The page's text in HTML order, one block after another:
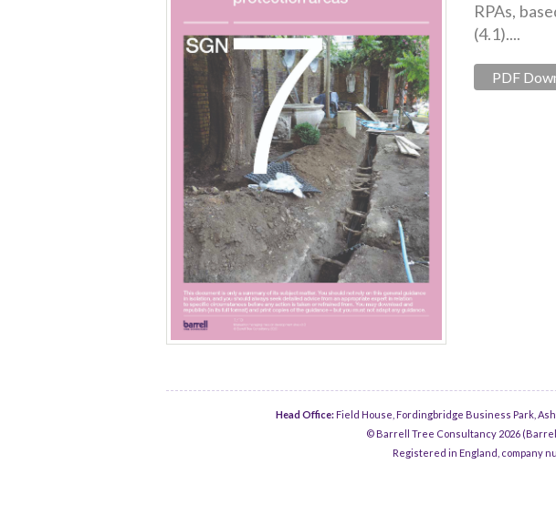
RPAs,
(4.1)....
PDF
Head Office:Field House, Fordingbridge Business Park,
© Barrell Tree Consultancy 2026
Registered in England, company